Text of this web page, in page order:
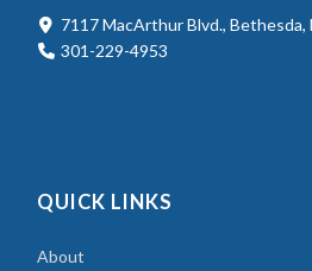
7117 MacArthur Blvd., Bethesda,
301-229-4953
QUICK LINKS
About